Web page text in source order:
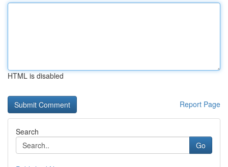
HTML is disabled
Report Page
Search
Go